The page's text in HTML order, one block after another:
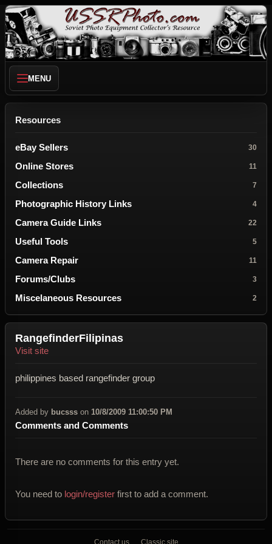
MENU
Resources
eBay Sellers 30
Online Stores 11
Collections 7
Photographic History Links 4
Camera Guide Links 22
Useful Tools 5
Camera Repair 11
Forums/Clubs 3
Miscelaneous Resources 2
RangefinderFilipinas
Visit site
philippines based rangefinder group
Added by bucsss on 10/8/2009 11:00:50 PM
Comments and Comments
There are no comments for this entry yet.
You need to login/register first to add a comment.
Contact us Classic site